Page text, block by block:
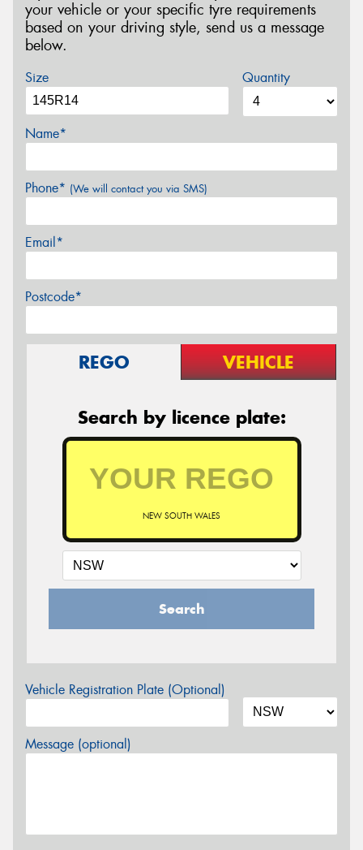
your vehicle or your specific tyre requirements
based on your driving style, send us a message
below.
Size Quantity
Name*
Phone* (We will contact you via SMS)
Email*
Postcode*
REGO VEHICLE
Search by licence plate:
NEW SOUTH WALES
Search
Vehicle Registration Plate (Optional)
Message (optional)